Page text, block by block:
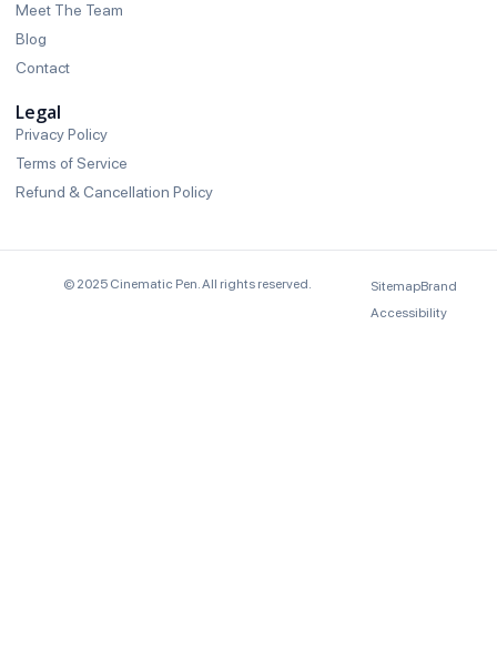
Meet The Team
Blog
Contact
Legal
Privacy Policy
Terms of Service
Refund & Cancellation Policy
© 2025 Cinematic Pen. All rights reserved. SitemapBrand
Accessibility